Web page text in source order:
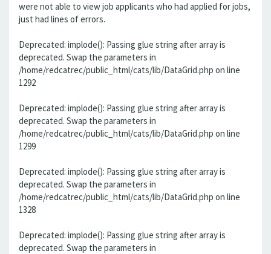
were not able to view job applicants who had applied for jobs,
just had lines of errors.
Deprecated: implode(): Passing glue string after array is
deprecated. Swap the parameters in
/home/redcatrec/public_html/cats/lib/DataGrid.php on line
1292
Deprecated: implode(): Passing glue string after array is
deprecated. Swap the parameters in
/home/redcatrec/public_html/cats/lib/DataGrid.php on line
1299
Deprecated: implode(): Passing glue string after array is
deprecated. Swap the parameters in
/home/redcatrec/public_html/cats/lib/DataGrid.php on line
1328
Deprecated: implode(): Passing glue string after array is
deprecated. Swap the parameters in